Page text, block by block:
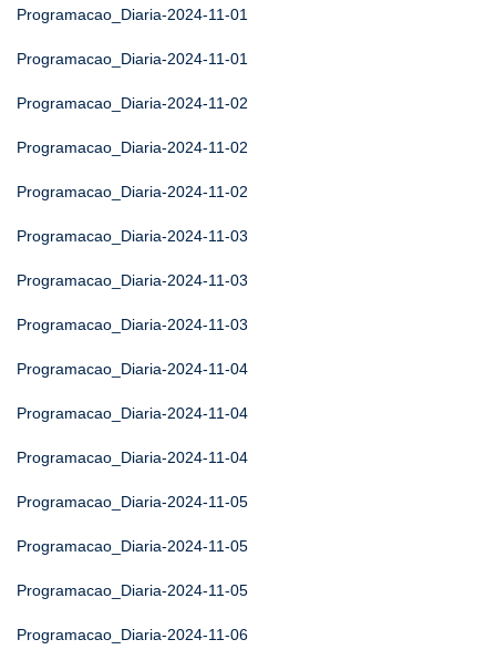
Programacao_Diaria-2024-11-01
Programacao_Diaria-2024-11-01
Programacao_Diaria-2024-11-02
Programacao_Diaria-2024-11-02
Programacao_Diaria-2024-11-02
Programacao_Diaria-2024-11-03
Programacao_Diaria-2024-11-03
Programacao_Diaria-2024-11-03
Programacao_Diaria-2024-11-04
Programacao_Diaria-2024-11-04
Programacao_Diaria-2024-11-04
Programacao_Diaria-2024-11-05
Programacao_Diaria-2024-11-05
Programacao_Diaria-2024-11-05
Programacao_Diaria-2024-11-06